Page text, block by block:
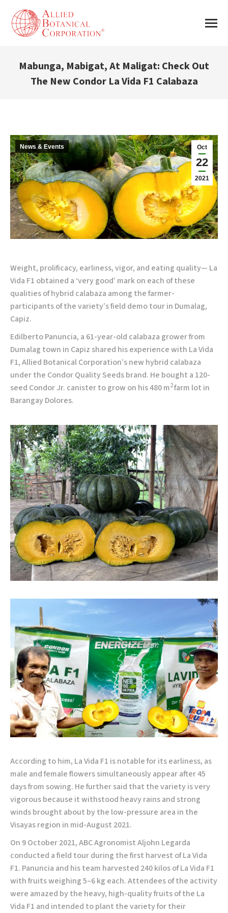
Mabunga, Mabigat, At Maligat: Check Out
The New Condor La Vida F1 Calabaza
Oct
22
2021
News & Events
Weight, prolificacy, earliness, vigor, and eating quality— La
Vida F1 obtained a ‘very good’ mark on each of these
qualities of hybrid calabaza among the farmer-
participants of the variety’s field demo tour in Dumalag,
Capiz.
Edilberto Panuncia, a 61-year-old calabaza grower from
Dumalag town in Capiz shared his experience with La Vida
F1, Allied Botanical Corporation’s new hybrid calabaza
under the Condor Quality Seeds brand. He bought a 120-
seed Condor Jr. canister to grow on his 480 m2farm lot in
Barangay Dolores.
According to him, La Vida F1 is notable for its earliness, as
male and female flowers simultaneously appear after 45
days from sowing. He further said that the variety is very
vigorous because it withstood heavy rains and strong
winds brought about by the low-pressure area in the
Visayas region in mid-August 2021.
On 9 October 2021, ABC Agronomist Aljohn Legarda
conducted a field tour during the first harvest of La Vida
F1. Panuncia and his team harvested 240 kilos of La Vida F1
with fruits weighing 5–6 kg each. Attendees of the activity
were amazed by the heavy, high-quality fruits of the La
Vida F1 and intended to plant the variety for their